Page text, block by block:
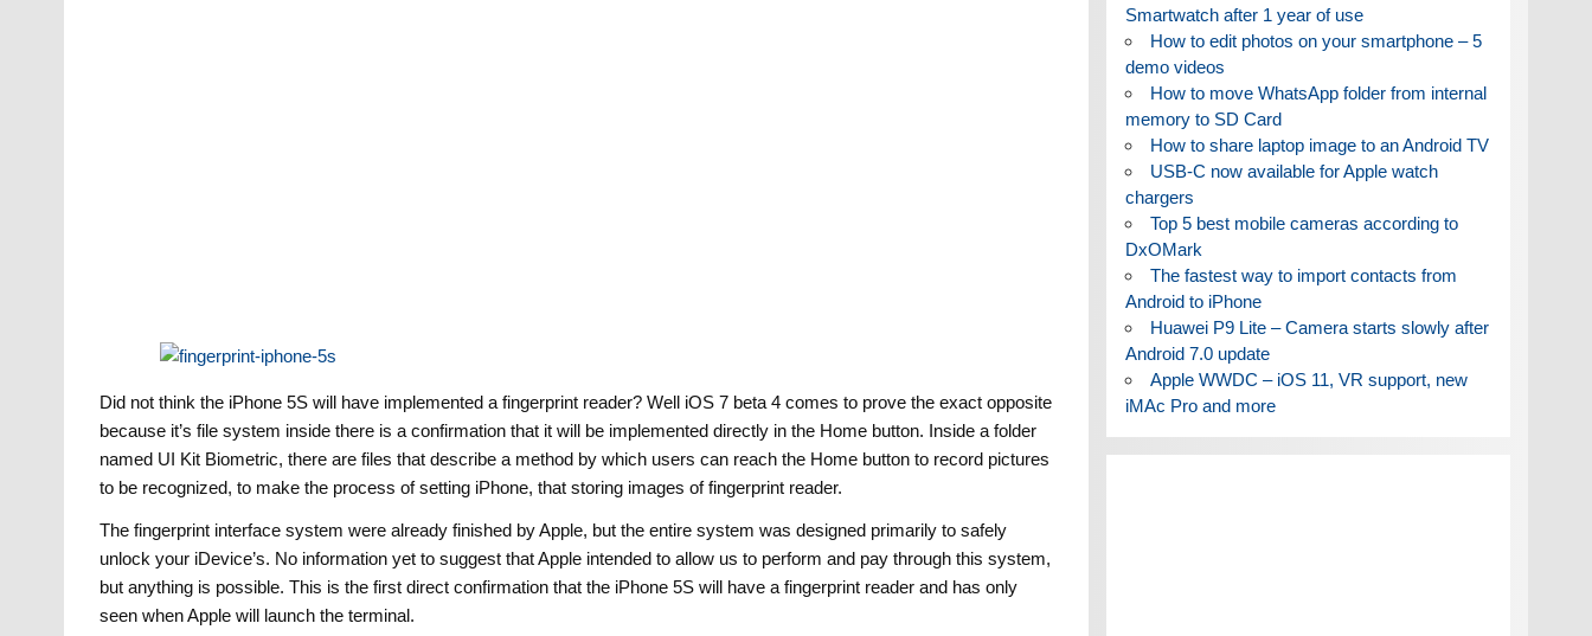
Did not think the iPhone 5S will have implemented a fingerprint reader? Well iOS 7 beta 4 comes to prove the exact opposite
because it’s file system inside there is a confirmation that it will be implemented directly in the Home button. Inside a folder
named UI Kit Biometric, there are files that describe a method by which users can reach the Home button to record pictures
to be recognized, to make the process of setting iPhone, that storing images of fingerprint reader.
The fingerprint interface system were already finished by Apple, but the entire system was designed primarily to safely
unlock your iDevice’s. No information yet to suggest that Apple intended to allow us to perform and pay through this system,
but anything is possible. This is the first direct confirmation that the iPhone 5S will have a fingerprint reader and has only
seen when Apple will launch the terminal.
Smartwatch after 1 year of use
How to edit photos on your smartphone – 5
demo videos
How to move WhatsApp folder from internal
memory to SD Card
How to share laptop image to an Android TV
USB-C now available for Apple watch
chargers
Top 5 best mobile cameras according to
DxOMark
The fastest way to import contacts from
Android to iPhone
Huawei P9 Lite – Camera starts slowly after
Android 7.0 update
Apple WWDC – iOS 11, VR support, new
iMAc Pro and more